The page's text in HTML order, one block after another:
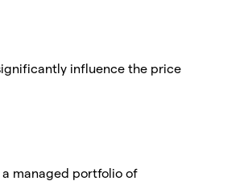
influence the price
managed portfolio of